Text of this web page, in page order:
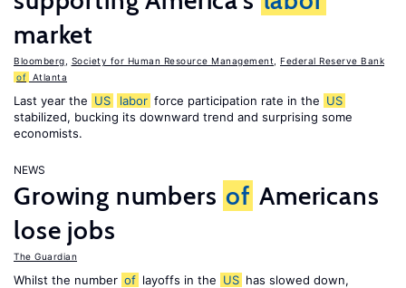
market
Bloomberg Society for Human Resource Management
Federal Reserve Bank
of Atlanta
Last year the US labor force participation rate in the US
stabilized, bucking its downward trend and surprising some
economists.
NEWS
Growing numbers of Americans
lose jobs
The Guardian
Whilst the number of layoffs in the US has slowed down,